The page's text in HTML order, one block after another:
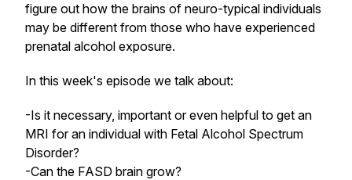
figure out how the brains of neuro-typical individuals
may be different from those who have experienced
prenatal alcohol exposure.
In this week's episode we talk about:
-Is it necessary, important or even helpful to get an
MRI for an individual with Fetal Alcohol Spectrum
Disorder?
-Can the FASD brain grow?